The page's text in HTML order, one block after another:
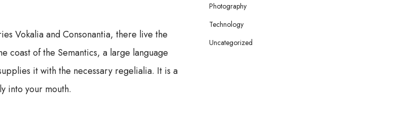
Vokalia and Consonantia, there live the
coast of the Semantics, a large language
it with the necessary regelialia. It is a
into your mouth.
Photography
Technology
Uncategorized